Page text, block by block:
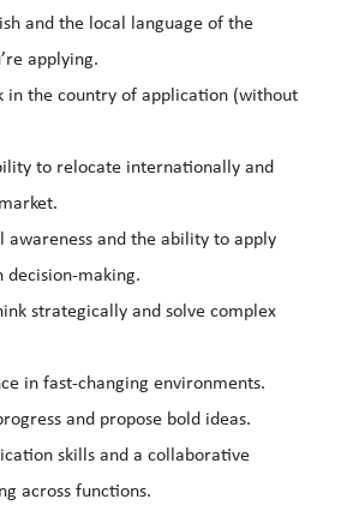
and the local language of the
applying.
in the country of application (without
to relocate internationally and
awareness and the ability to apply
decision-making.
strategically and solve complex
in fast-changing environments.
and propose bold ideas.
skills and a collaborative
across functions.